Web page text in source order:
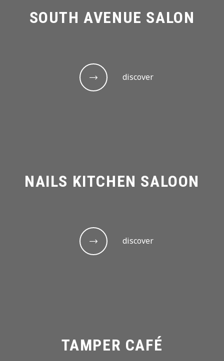
SOUTH AVENUE SALON
discover
NAILS KITCHEN SALOON
discover
TAMPER CAFÉ